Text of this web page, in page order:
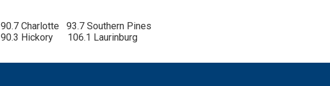
90.7 Charlotte   93.7 Southern Pines
90.3 Hickory      106.1 Laurinburg